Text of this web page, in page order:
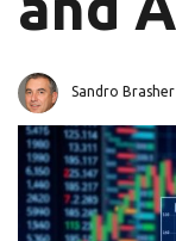
Sandro Brasher